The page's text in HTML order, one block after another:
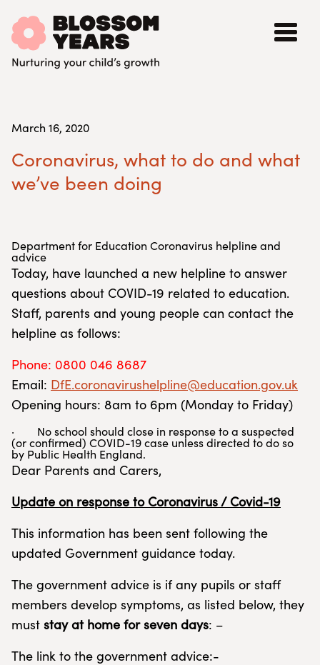
March 16, 2020
Coronavirus, what to do and what
we’ve been doing
Department for Education Coronavirus helpline and
advice
Today, have launched a new helpline to answer
questions about COVID-19 related to education.
Staff, parents and young people can contact the
helpline as follows:
Phone: 0800 046 8687
Email: DfE.coronavirushelpline@education.gov.uk
Opening hours: 8am to 6pm (Monday to Friday)
· No school should close in response to a suspected
(or confirmed) COVID-19 case unless directed to do so
by Public Health England.
Dear Parents and Carers,
Update on response to Coronavirus / Covid-19
This information has been sent following the
updated Government guidance today.
The government advice is if any pupils or staff
members develop symptoms, as listed below, they
must stay at home for seven days: –
The link to the government advice:-